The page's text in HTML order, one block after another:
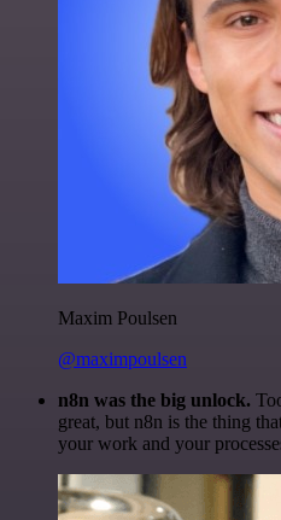
Maxim Poulsen
@maximpoulsen
n8n was the big unlock.
great, but n8n is the thing
your work and your